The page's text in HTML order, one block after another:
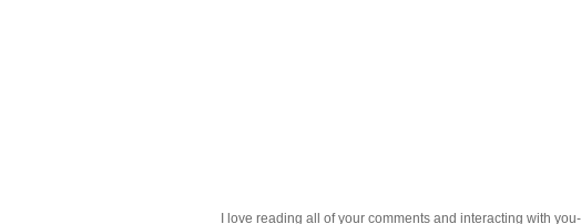
I love reading all of your comments and interacting with